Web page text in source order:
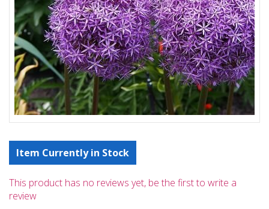
Item Currently in Stock
This product has no reviews yet, be the first to write a
review